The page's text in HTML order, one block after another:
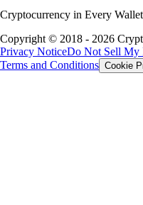
Cryptocurrency in Every
Copyright © 2018 - 2026
Privacy NoticeDo Not Sell My
Terms and Conditions Cookie